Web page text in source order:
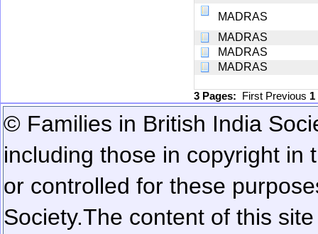
MADRAS
MADRAS
MADRAS
MADRAS
3 Pages: First Previous 1
© Families in British India
including those in copyright in
or controlled for these
Society.The content of this